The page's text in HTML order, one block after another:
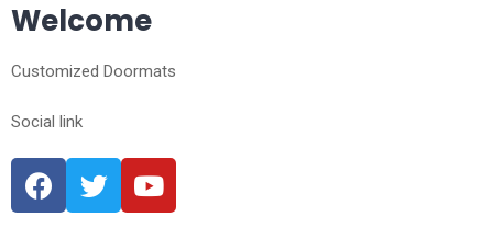
Welcome
Customized Doormats
Social link